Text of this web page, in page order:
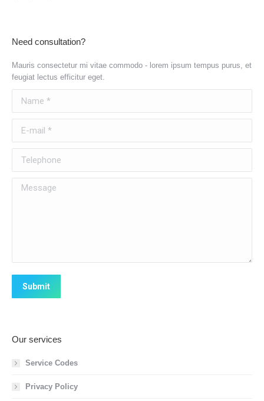
Need consultation?
Mauris consectetur mi vitae commodo - lorem ipsum tempus purus, et
feugiat lectus efficitur eget.
Message
Submit
Our services
Service Codes
Privacy Policy